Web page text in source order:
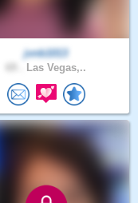
jvnb1013
Las Vegas,..